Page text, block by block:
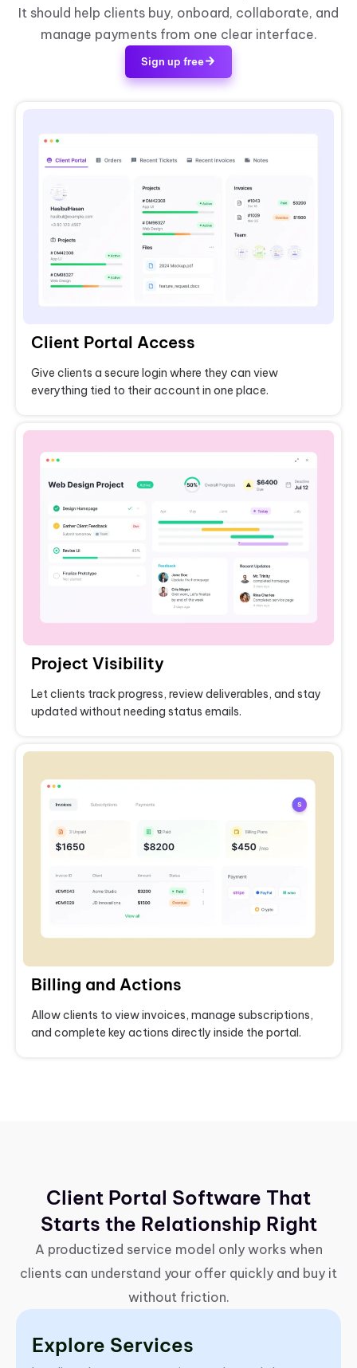
It should help clients buy, onboard, collaborate, and
manage payments from one clear interface.
Sign up free
Client Portal Access
Give clients a secure login where they can view
everything tied to their account in one place.
Project Visibility
Let clients track progress, review deliverables, and stay
updated without needing status emails.
Billing and Actions
Allow clients to view invoices, manage subscriptions,
and complete key actions directly inside the portal.
Client Portal Software That
Starts the Relationship Right
A productized service model only works when
clients can understand your offer quickly and buy it
without friction.
Explore Services